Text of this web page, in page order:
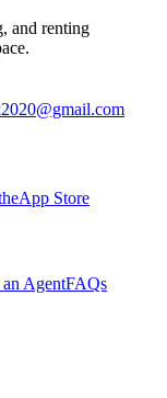
and renting
App Store
AgentFAQs